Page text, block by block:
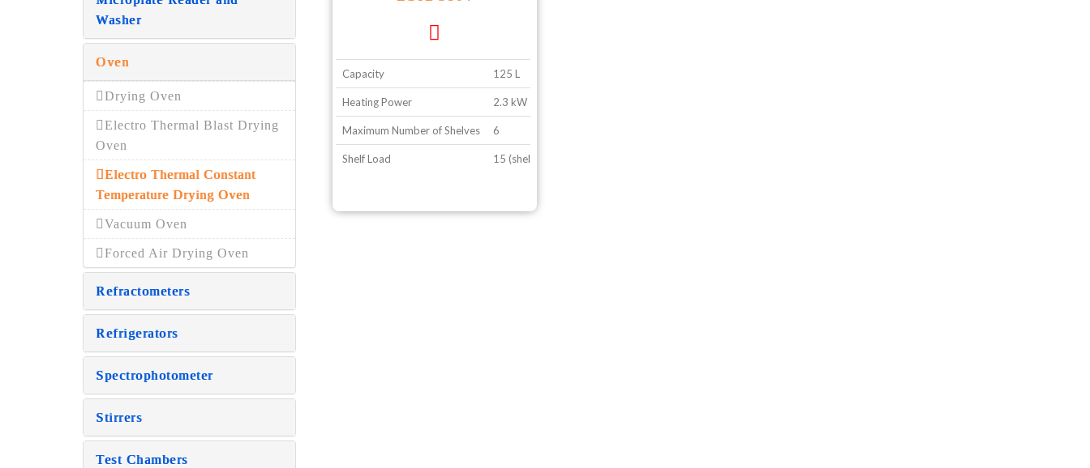
Washer
Oven
Drying Oven
Electro Thermal Blast Drying
Oven
Electro Thermal Constant
Temperature Drying Oven
Vacuum Oven
Forced Air Drying Oven
Refractometers
Refrigerators
Spectrophotometer
Stirrers
Test Chambers
Capacity 125 L
Heating Power 2.3 kW
Maximum Number of Shelves 6
Shelf Load 15 (shelf configuration 2)